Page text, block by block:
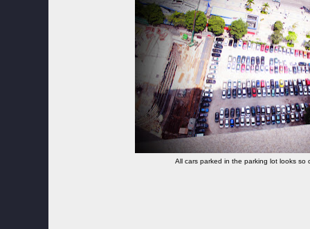
All cars parked in the parking lot looks so